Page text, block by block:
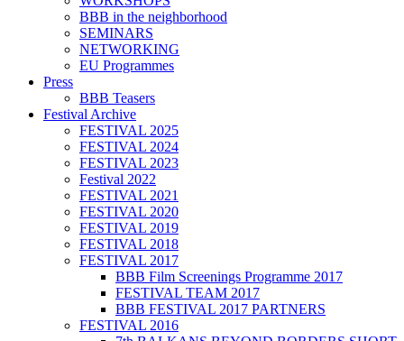
BBB in the neighborhood
SEMINARS
NETWORKING
EU Programmes
Press
BBB Teasers
Festival Archive
FESTIVAL 2025
FESTIVAL 2024
FESTIVAL 2023
Festival 2022
FESTIVAL 2021
FESTIVAL 2020
FESTIVAL 2019
FESTIVAL 2018
FESTIVAL 2017
BBB Film Screenings Programme 2017
FESTIVAL TEAM 2017
BBB FESTIVAL 2017 PARTNERS
FESTIVAL 2016